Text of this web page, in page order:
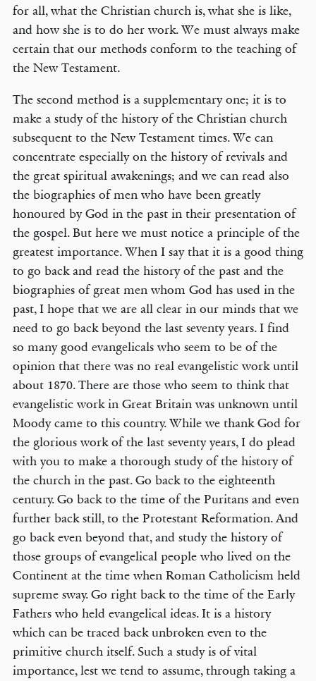
for all, what the Christian church is, what she is like,
and how she is to do her work. We must always make
certain that our methods conform to the teaching of
the New Testament.
The second method is a supplementary one; it is to
make a study of the history of the Christian church
subsequent to the New Testament times. We can
concentrate especially on the history of revivals and
the great spiritual awakenings; and we can read also
the biographies of men who have been greatly
honoured by God in the past in their presentation of
the gospel. But here we must notice a principle of the
greatest importance. When I say that it is a good thing
to go back and read the history of the past and the
biographies of great men whom God has used in the
past, I hope that we are all clear in our minds that we
need to go back beyond the last seventy years. I find
so many good evangelicals who seem to be of the
opinion that there was no real evangelistic work until
about 1870. There are those who seem to think that
evangelistic work in Great Britain was unknown until
Moody came to this country. While we thank God for
the glorious work of the last seventy years, I do plead
with you to make a thorough study of the history of
the church in the past. Go back to the eighteenth
century. Go back to the time of the Puritans and even
further back still, to the Protestant Reformation. And
go back even beyond that, and study the history of
those groups of evangelical people who lived on the
Continent at the time when Roman Catholicism held
supreme sway. Go right back to the time of the Early
Fathers who held evangelical ideas. It is a history
which can be traced back unbroken even to the
primitive church itself. Such a study is of vital
importance, lest we tend to assume, through taking a